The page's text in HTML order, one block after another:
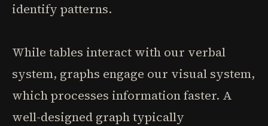
identify patterns.
While tables interact with our verbal
system, graphs engage our visual system,
which processes information faster. A
well-designed graph typically